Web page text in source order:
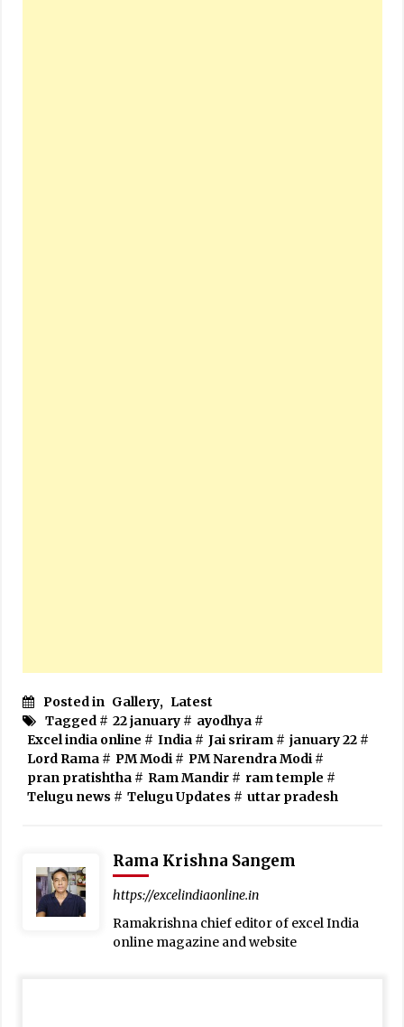
Posted in Gallery, Latest
Tagged # 22 january# ayodhya#
Excel india online # India# Jai sriram# january 22#
Lord Rama# PM Modi# PM Narendra Modi#
pran pratishtha# Ram Mandir# ram temple #
Telugu news # Telugu Updates # uttar pradesh
Rama Krishna Sangem
https://excelindiaonline.in
Ramakrishna chief editor of excel India
online magazine and website